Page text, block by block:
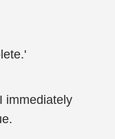
immediately